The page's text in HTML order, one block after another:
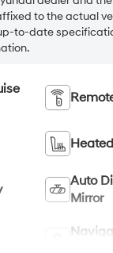
to the actual
to-date
Auto
Mirror